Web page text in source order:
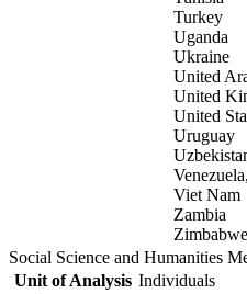
Turkey
Uganda
Ukraine
United
United
United
Uruguay
Viet Nam
Zambia
Zimbabwe
Social Science and Humanities
Unit of Analysis Individuals